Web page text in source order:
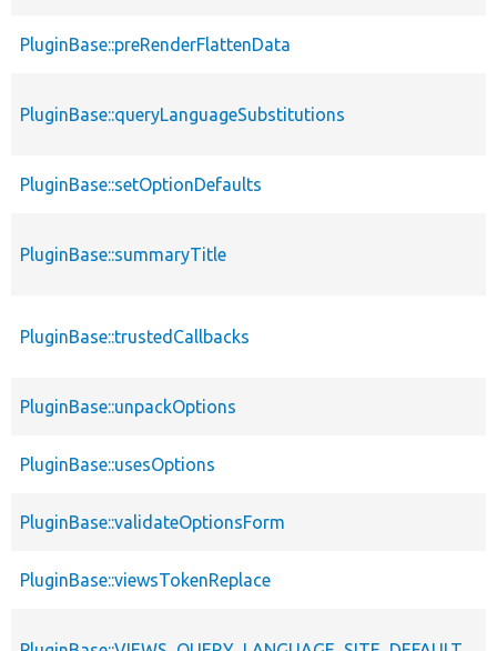
PluginBase::preRenderFlattenData
PluginBase::queryLanguageSubstitutions
PluginBase::setOptionDefaults
PluginBase::summaryTitle
PluginBase::trustedCallbacks
PluginBase::unpackOptions
PluginBase::usesOptions
PluginBase::validateOptionsForm
PluginBase::viewsTokenReplace